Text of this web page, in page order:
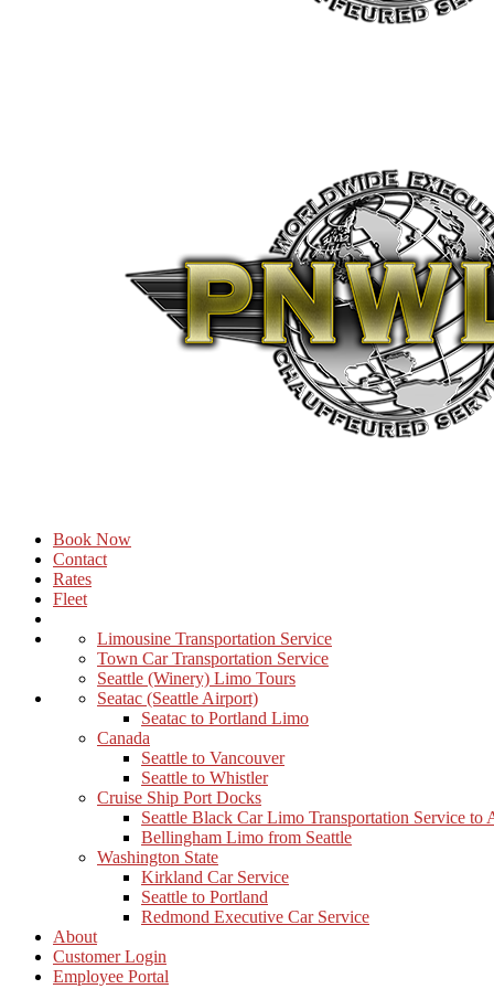
Book Now
Contact
Rates
Fleet
Limousine Transportation Service
Town Car Transportation Service
Seattle (Winery) Limo Tours
Seatac (Seattle Airport)
Seatac to Portland Limo
Canada
Seattle to Vancouver
Seattle to Whistler
Cruise Ship Port Docks
Seattle Black Car Limo Transportation Service to
Bellingham Limo from Seattle
Washington State
Kirkland Car Service
Seattle to Portland
Redmond Executive Car Service
About
Customer Login
Employee Portal